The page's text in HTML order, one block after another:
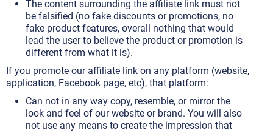
The content surrounding the affiliate link must not
be falsified (no fake discounts or promotions, no
fake product features, overall nothing that would
lead the user to believe the product or promotion is
different from what it is).
If you promote our affiliate link on any platform (website,
application, Facebook page, etc), that platform:
Can not in any way copy, resemble, or mirror the
look and feel of our website or brand. You will also
not use any means to create the impression that